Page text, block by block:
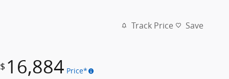
Track Price Save
$ 16,884 Price*